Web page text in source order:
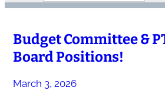
Budget Committee &
Board Positions!
March 3, 2026